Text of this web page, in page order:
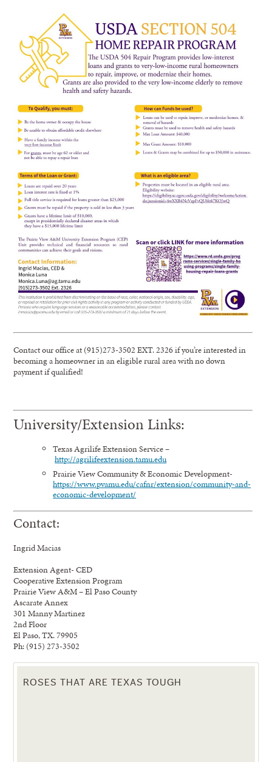
Contact our office at (915)273-3502 EXT. 2326 if you’re interested in
becoming a homeowner in an eligible rural area with no down
payment if qualified!
University/Extension Links:
Texas Agrilife Extension Service –
http://agrilifeextension.tamu.edu
Prairie View Community & Economic Development-
https://www.pvamu.edu/cafnr/extension/community-and-
economic-development/
Contact:
Ingrid Macias
Extension Agent- CED
Cooperative Extension Program
Prairie View A&M – El Paso County
Ascarate Annex
301 Manny Martinez
2nd Floor
El Paso, TX. 79905
Ph: (915) 273-3502
ROSES THAT ARE TEXAS TOUGH